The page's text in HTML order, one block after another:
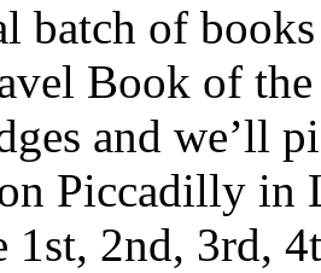
batch of
Book of
and we’ll
Piccadilly in
1st, 2nd, 3rd,